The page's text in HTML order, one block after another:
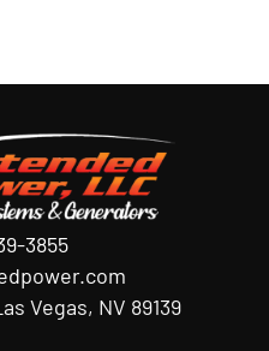
3855
Vegas, NV 89139